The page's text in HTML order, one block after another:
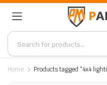
Home Products tagged “4x4